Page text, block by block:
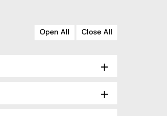
Open All Close All